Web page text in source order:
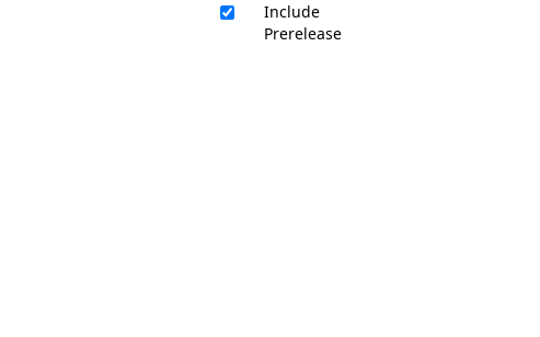
Include
Prerelease